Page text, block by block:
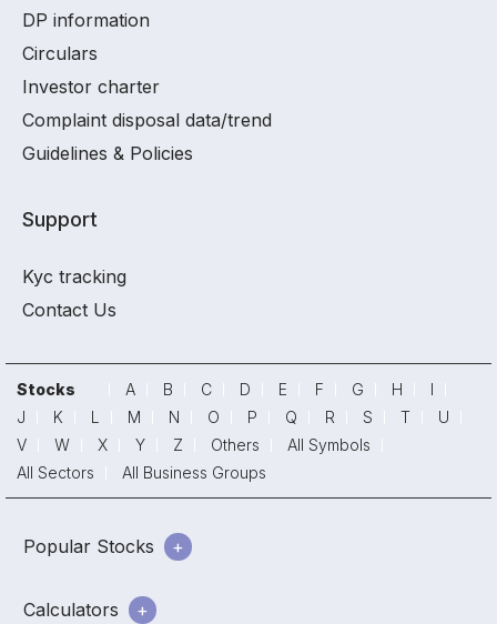
DP information
Circulars
Investor charter
Complaint disposal data/trend
Guidelines & Policies
Support
Kyc tracking
Contact Us
Stocks A B C D E F G H
I
J
K L M N O P Q R S T
U
V
W X Y Z Others
All Symbols
All Sectors
All Business Groups
Popular Stocks
Calculators